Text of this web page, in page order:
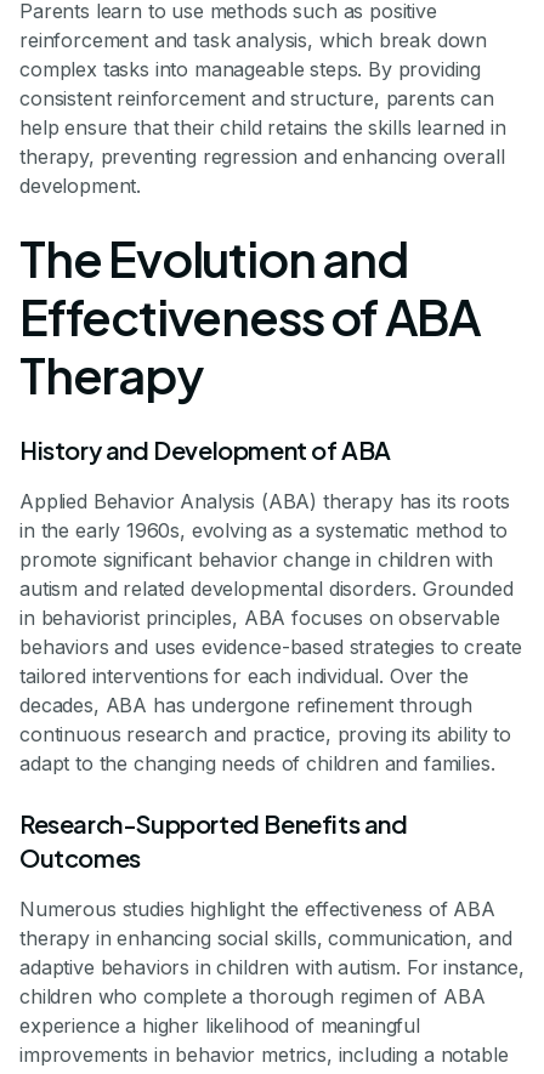
Parents learn to use methods such as positive
reinforcement and task analysis, which break down
complex tasks into manageable steps. By providing
consistent reinforcement and structure, parents can
help ensure that their child retains the skills learned in
therapy, preventing regression and enhancing overall
development.
The Evolution and
Effectiveness of ABA
Therapy
History and Development of ABA
Applied Behavior Analysis (ABA) therapy has its roots
in the early 1960s, evolving as a systematic method to
promote significant behavior change in children with
autism and related developmental disorders. Grounded
in behaviorist principles, ABA focuses on observable
behaviors and uses evidence-based strategies to create
tailored interventions for each individual. Over the
decades, ABA has undergone refinement through
continuous research and practice, proving its ability to
adapt to the changing needs of children and families.
Research-Supported Benefits and
Outcomes
Numerous studies highlight the effectiveness of ABA
therapy in enhancing social skills, communication, and
adaptive behaviors in children with autism. For instance,
children who complete a thorough regimen of ABA
experience a higher likelihood of meaningful
improvements in behavior metrics, including a notable